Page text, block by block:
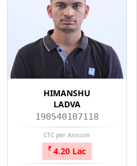
HIMANSHU
LADVA
190540107118
CTC per Annum
4.20 Lac